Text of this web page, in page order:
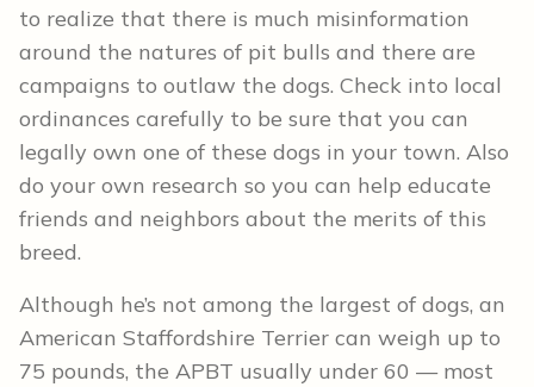
to realize that there is much misinformation
around the natures of pit bulls and there are
campaigns to outlaw the dogs. Check into local
ordinances carefully to be sure that you can
legally own one of these dogs in your town. Also
do your own research so you can help educate
friends and neighbors about the merits of this
breed.
Although he’s not among the largest of dogs, an
American Staffordshire Terrier can weigh up to
75 pounds, the APBT usually under 60 — most